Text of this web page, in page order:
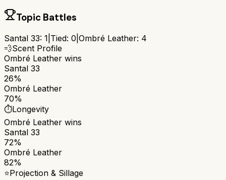
Topic Battles
Santal 33: 1 Tied: 0 Ombré Leather: 4
💨Scent Profile
Ombré Leather wins
Santal 33
26%
Ombré Leather
70%
⏱️Longevity
Ombré Leather wins
Santal 33
72%
Ombré Leather
82%
⭐Projection & Sillage